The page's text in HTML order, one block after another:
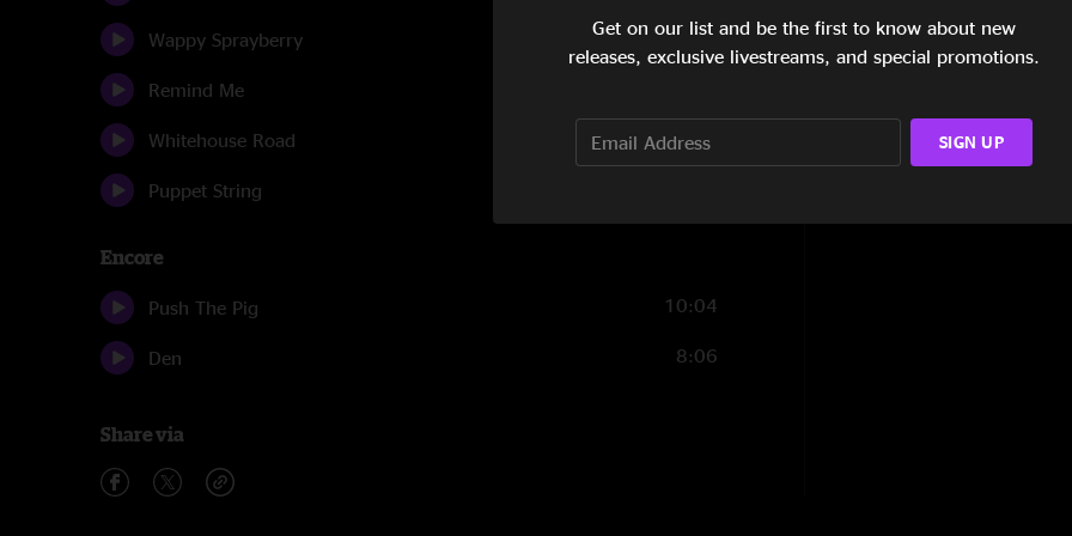
Wappy Sprayberry 13:39
Remind Me
Whitehouse Road 6:38
Puppet String
Encore
Push The Pig 10:04
Den 8:06
Share via
Kris. Push the Pig
The Snucka—3/7/
Seattle! Bayliss
Overall, vocals
Get on our list and be the first to know about new
releases, exclusive livestreams, and special promotions.
SIGN UP